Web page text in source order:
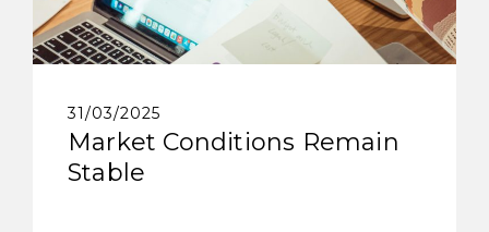
31/03/2025
Market Conditions Remain
Stable